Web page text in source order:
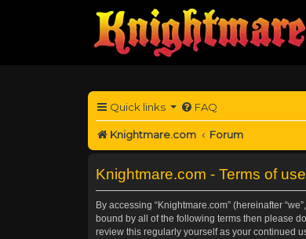
Quick links FAQ
Knightmare.com Forum
Knightmare.com - Terms of use
By accessing “Knightmare.com” (hereinafter
bound by all of the following terms then please
review this regularly yourself as your continued